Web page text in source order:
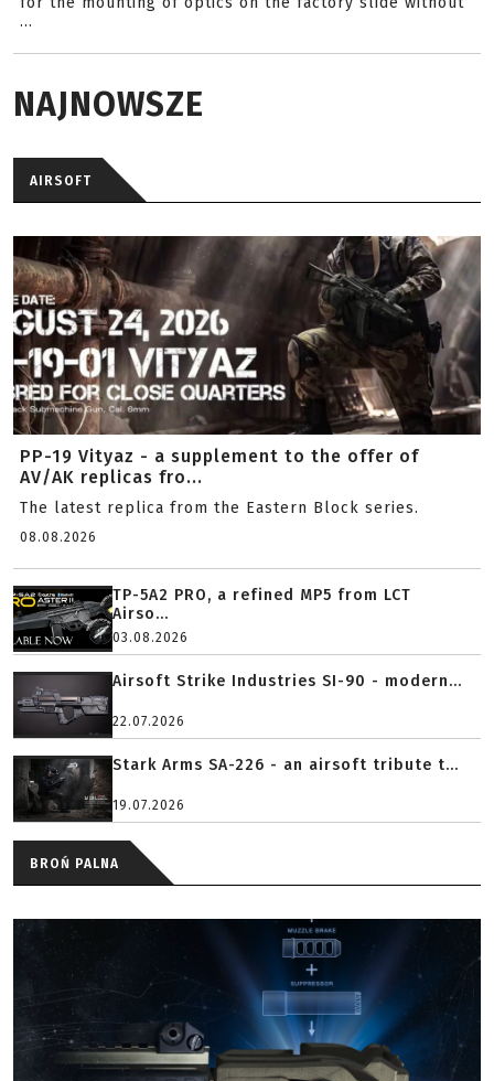
...
NAJNOWSZE
AIRSOFT
PP-19 Vityaz - a supplement to the offer of
AV/AK replicas fro...
The latest replica from the Eastern Block series.
08.08.2026
TP-5A2 PRO, a refined MP5 from LCT
Airso...
03.08.2026
Airsoft Strike Industries SI-90 - modern...
22.07.2026
Stark Arms SA-226 - an airsoft tribute t...
19.07.2026
BROŃ PALNA